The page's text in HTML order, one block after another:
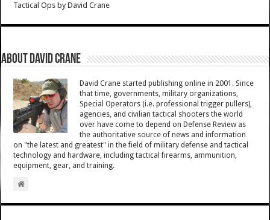
Tactical Ops byDavid Crane
About David Crane
David Crane started publishing online in 2001. Since
that time, governments, military organizations,
Special Operators (i.e. professional trigger pullers),
agencies, and civilian tactical shooters the world
over have come to depend on Defense Review as
the authoritative source of news and information
on "the latest and greatest" in the field of military defense and tactical
technology and hardware, including tactical firearms, ammunition,
equipment, gear, and training.